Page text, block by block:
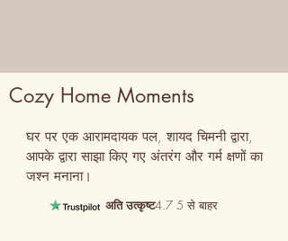
Cozy Home Moments
घर पर एक आरामदायक पल, शायद चिमनी द्वारा,
आपके द्वारा साझा किए गए अंतरंग और गर्म क्षणों का
जश्न मनाना।
अति उत्कृष्ट4.7 5 से बाहर